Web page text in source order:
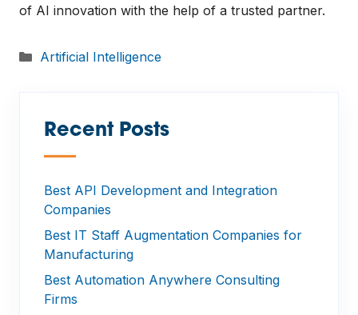
of AI innovation with the help of a trusted partner.
Categories
Artificial Intelligence
Recent Posts
—
Best API Development and Integration
Companies
Best IT Staff Augmentation Companies for
Manufacturing
Best Automation Anywhere Consulting
Firms